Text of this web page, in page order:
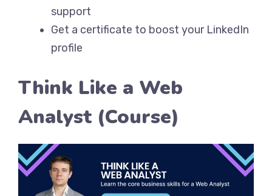
support
Get a certificate to boost your LinkedIn
profile
Think Like a Web
Analyst (Course)